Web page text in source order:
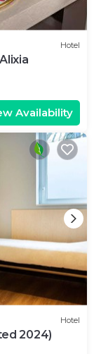
Hotel
Availability
Hotel
2024)